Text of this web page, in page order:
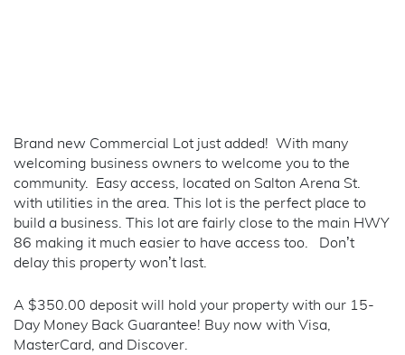
Brand new Commercial Lot just added! With many
welcoming business owners to welcome you to the
community. Easy access, located on Salton Arena St.
with utilities in the area. This lot is the perfect place to
build a business. This lot are fairly close to the main HWY
86 making it much easier to have access too. Don’t
delay this property won’t last.
A $350.00 deposit will hold your property with our 15-
Day Money Back Guarantee! Buy now with Visa,
MasterCard, and Discover.